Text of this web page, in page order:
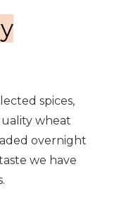
spices,
wheat
overnight
we have